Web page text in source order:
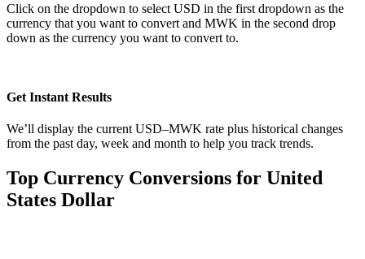
Click on the dropdown to select USD in the first dropdown as the
currency that you want to convert and MWK in the second drop
down as the currency you want to convert to.
Get Instant Results
We’ll display the current USD–MWK rate plus historical changes
from the past day, week and month to help you track trends.
Top Currency Conversions for United
States Dollar